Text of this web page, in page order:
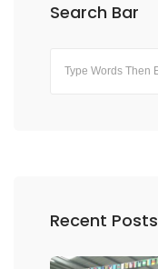
Search Bar
Recent Posts